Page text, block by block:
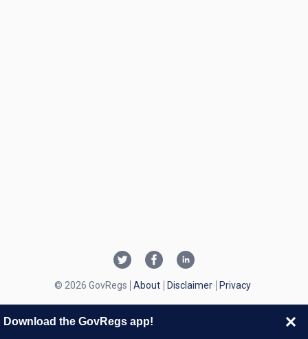
© 2026 GovRegs About Disclaimer Privacy
Download the GovRegs app!